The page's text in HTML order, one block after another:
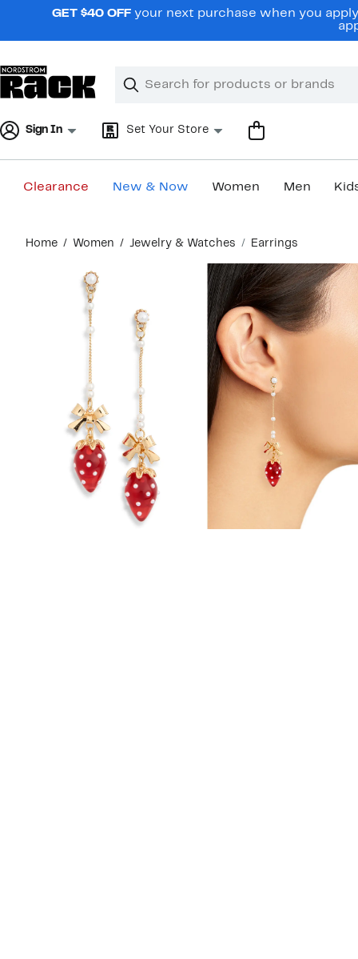
navigationGET $40 OFF your next purchase when you
Search
Clear
Clear
Sign In Set Your Store
Clearance New & Now Women Men
content
Home Women Jewelry & Watches Earrings